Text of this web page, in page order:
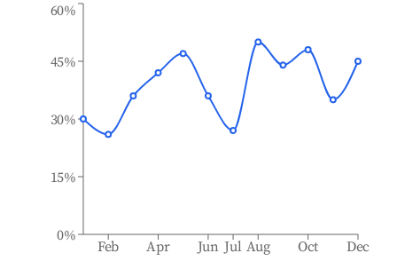
Feb Apr Jun Jul Aug Oct Dec
0%
15%
30%
45%
60%